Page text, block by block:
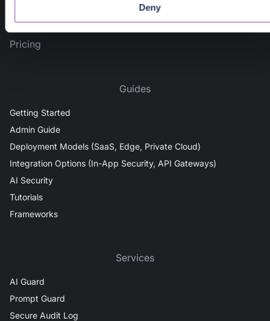
Deny
News & Events
Pricing
Guides
Getting Started
Admin Guide
Deployment Models (SaaS, Edge, Private Cloud)
Integration Options (In-App Security, API Gateways)
AI Security
Tutorials
Frameworks
Services
AI Guard
Prompt Guard
Secure Audit Log